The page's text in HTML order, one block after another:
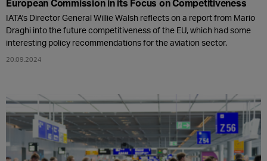
European Commission in its Focus on Competitiveness
IATA's Director General Willie Walsh reflects on a report from Mario
Draghi into the future competitiveness of the EU, which had some
interesting policy recommendations for the aviation sector.
20.09.2024